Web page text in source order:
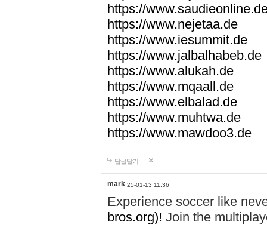
https://
https://www.nejetaa.de
https://www.iesummit.de
https://www.jalbalhabeb.de
https://www.alukah.de
https://www.mqaall.de
https://www.elbalad.de
https://www.muhtwa.de
https://www.mawdoo3.de
답글달기
mark 25-01-13 11:36
Experience soccer like
bros.org)! Join the